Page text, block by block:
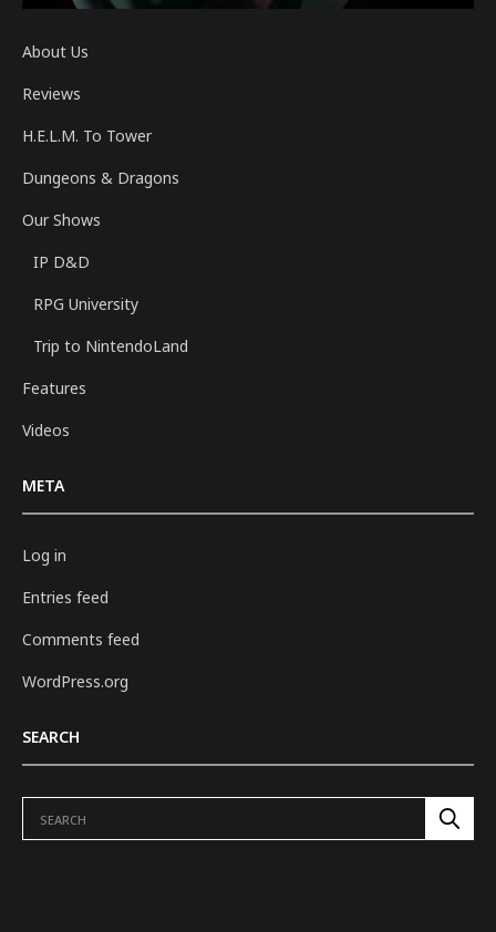
About Us
Reviews
H.E.L.M. To Tower
Dungeons & Dragons
Our Shows
IP D&D
RPG University
Trip to NintendoLand
Features
Videos
META
Log in
Entries feed
Comments feed
WordPress.org
SEARCH